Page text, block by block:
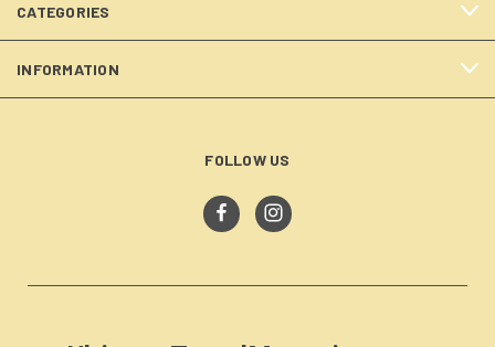
CATEGORIES
INFORMATION
FOLLOW US